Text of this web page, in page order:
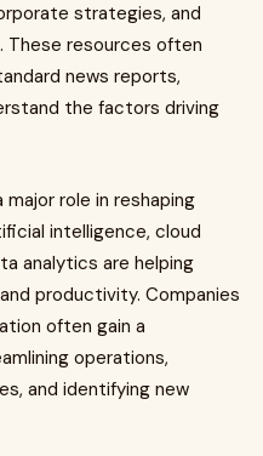
strategies, and
These resources often
news reports,
the factors driving
role in reshaping
intelligence, cloud
analytics are helping
productivity. Companies
often gain a
operations,
and identifying new